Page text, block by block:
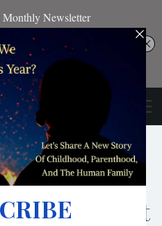
PICKS INDIGENOUS
Project